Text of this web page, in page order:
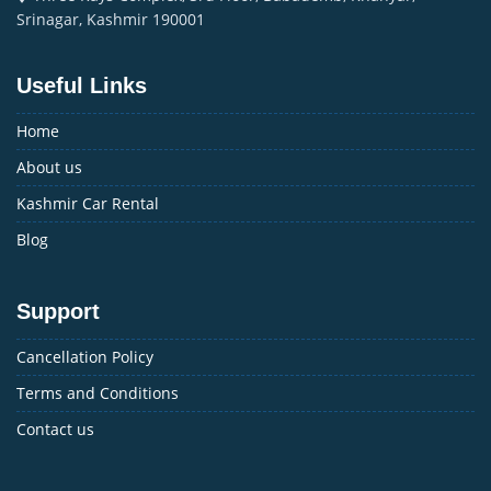
Srinagar, Kashmir 190001
Useful Links
Home
About us
Kashmir Car Rental
Blog
Support
Cancellation Policy
Terms and Conditions
Contact us